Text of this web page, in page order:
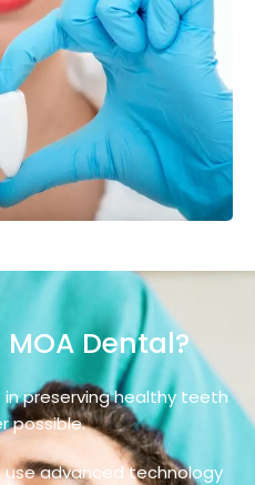
Dental?
in preserving healthy teeth
possible.
advanced technology